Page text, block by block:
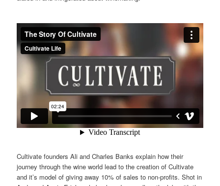
Cultivate founders Ali and Charles Banks explain how their
journey through the wine world lead to the creation of Cultivate
and it’s model of giving away 10% of sales to non-profits. Shot in